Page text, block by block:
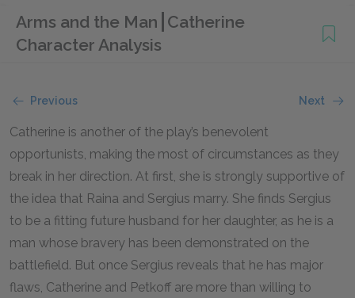
Arms and the Man Catherine
Character Analysis
Previous Next
Catherine is another of the play’s benevolent
opportunists, making the most of circumstances as they
break in her direction. At first, she is strongly supportive of
the idea that Raina and Sergius marry. She finds Sergius
to be a fitting future husband for her daughter, as he is a
man whose bravery has been demonstrated on the
battlefield. But once Sergius reveals that he has major
flaws, Catherine and Petkoff are more than willing to